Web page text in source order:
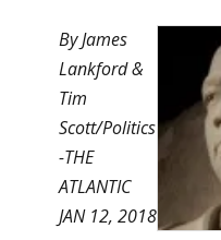
By James
Lankford &
Tim
Scott/Politics
-THE
ATLANTIC
JAN 12, 2018